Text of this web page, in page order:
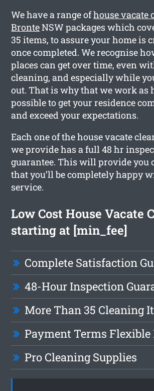
We have a range ofhouse vacate
BronteNSW packages which
35 items, to assure your home is
once completed. We recognise
places can get over time, even
cleaning, and especially while
out. That is why that we work as
possible to get your residence
and exceed your expectations.
Each one of the house vacate
we provide has a full 48 hr
guarantee. This will provide you
that you’ll be completely happy
service.
Low Cost House Vacate
starting at [min_fee]
Complete Satisfaction
48-Hour Inspection
More Than 35 Cleaning
Payment Terms Flexible
Pro Cleaning Supplies